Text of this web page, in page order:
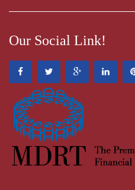
Our Social Link!